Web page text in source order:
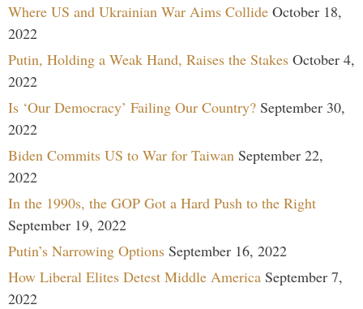
Where US and Ukrainian War Aims Collide October 18,
2022
Putin, Holding a Weak Hand, Raises the Stakes October 4,
2022
Is ‘Our Democracy’ Failing Our Country? September 30,
2022
Biden Commits US to War for Taiwan September 22,
2022
In the 1990s, the GOP Got a Hard Push to the Right
September 19, 2022
Putin’s Narrowing Options September 16, 2022
How Liberal Elites Detest Middle America September 7,
2022